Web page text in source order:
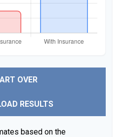
OVER
RESULTS
based on the